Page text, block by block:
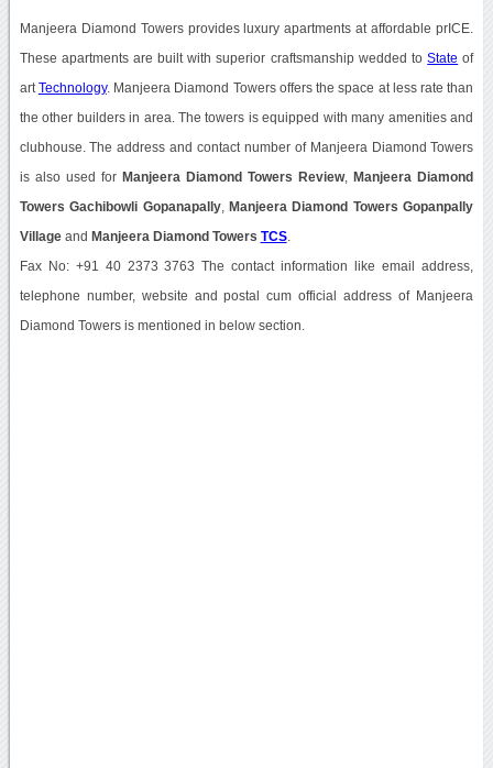
Manjeera Diamond Towers provides luxury apartments at affordable prICE.
These apartments are built with superior craftsmanship wedded toState of
art Technology. Manjeera Diamond Towers offers the space at less rate than
the other builders in area. The towers is equipped with many amenities and
clubhouse. The address and contact number of Manjeera Diamond Towers
is also used for Manjeera Diamond Towers Review, Manjeera Diamond
Towers Gachibowli Gopanapally, Manjeera Diamond Towers Gopanpally
Villageand Manjeera Diamond Towers TCS.
Fax No: +91 40 2373 3763 The contact information like email address,
telephone number, website and postal cum official address of Manjeera
Diamond Towers is mentioned in below section.